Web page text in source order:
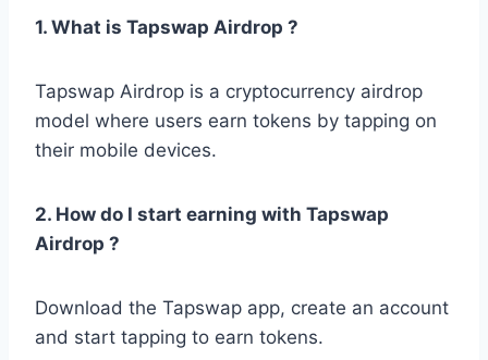
1. What is Tapswap Airdrop ?
Tapswap Airdrop is a cryptocurrency airdrop
model where users earn tokens by tapping on
their mobile devices.
2. How do I start earning with Tapswap
Airdrop ?
Download the Tapswap app, create an account
and start tapping to earn tokens.